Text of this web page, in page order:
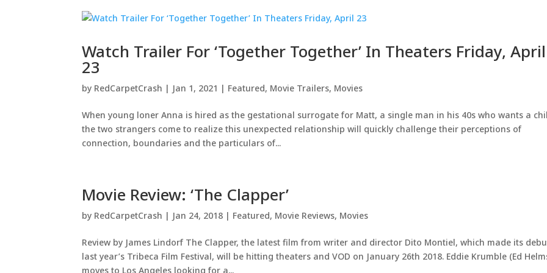
Watch Trailer For ‘Together Together’ In Theaters Friday, April
23
by RedCarpetCrash | Jan 1, 2021 | Featured, Movie Trailers, Movies
When young loner Anna is hired as the gestational surrogate for Matt, a single man in his 40s who wants a
the two strangers come to realize this unexpected relationship will quickly challenge their perceptions of
connection, boundaries and the particulars of...
Movie Review: ‘The Clapper’
by RedCarpetCrash | Jan 24, 2018 | Featured, Movie Reviews, Movies
Review by James Lindorf The Clapper, the latest film from writer and director Dito Montiel, which made its
last year’s Tribeca Film Festival, will be hitting theaters and VOD on January 26th 2018. Eddie Krumble (Ed
moves to Los Angeles looking for a...